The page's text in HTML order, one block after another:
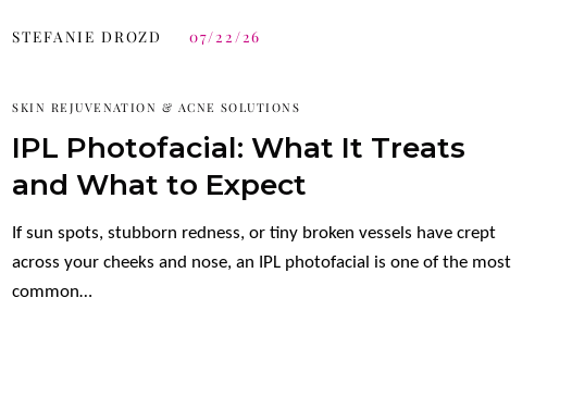
STEFANIE DROZD 07/22/26
SKIN REJUVENATION & ACNE SOLUTIONS
IPL Photofacial: What It Treats
and What to Expect
If sun spots, stubborn redness, or tiny broken vessels have crept
across your cheeks and nose, an IPL photofacial is one of the most
common…